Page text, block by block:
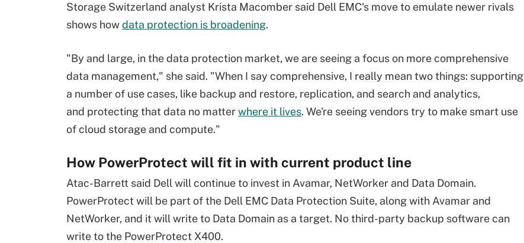
Storage Switzerland analyst Krista Macomber said Dell EMC's move to emulate newer rivals
shows howdata protection is broadening.
"By and large, in the data protection market, we are seeing a focus on more comprehensive
data management," she said. "When I say comprehensive, I really mean two things: supporting
a number of use cases, like backup and restore, replication, and search and analytics,
and protecting that data no matterwhere it lives. We're seeing vendors try to make smart use
of cloud storage and compute."
How PowerProtect will fit in with current product line
Atac-Barrett said Dell will continue to invest in Avamar, NetWorker and Data Domain.
PowerProtect will be part of the Dell EMC Data Protection Suite, along with Avamar and
NetWorker, and it will write to Data Domain as a target. No third-party backup software can
write to the PowerProtect X400.